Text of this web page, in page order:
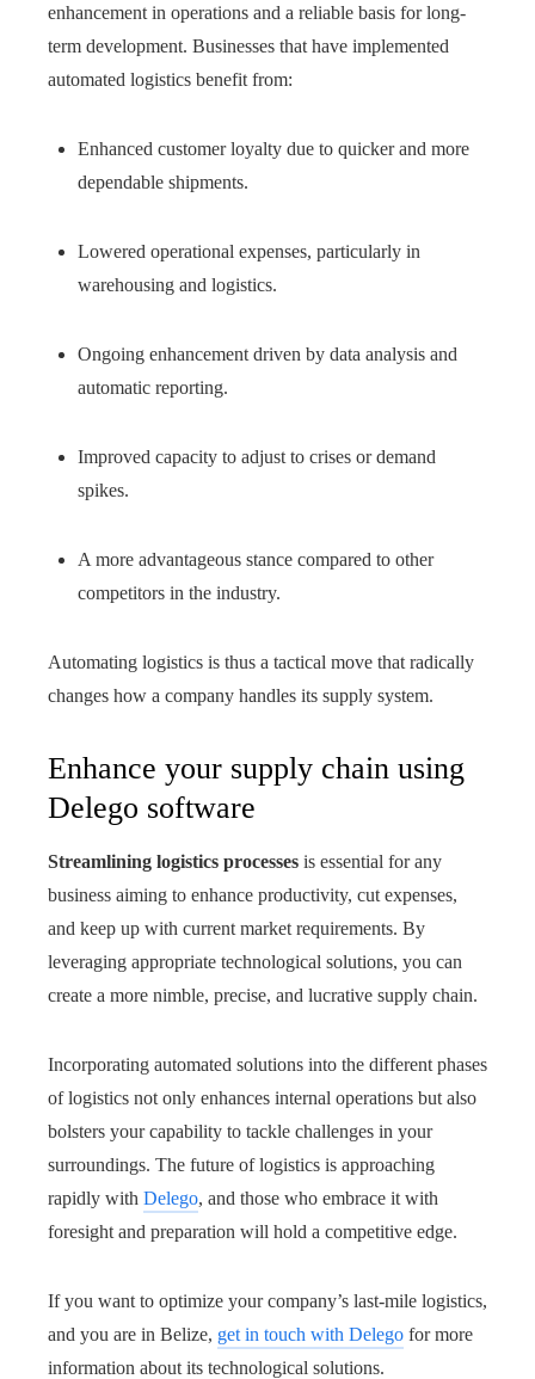
enhancement in operations and a reliable basis for long-
term development. Businesses that have implemented
automated logistics benefit from:
Enhanced customer loyalty due to quicker and more
dependable shipments.
Lowered operational expenses, particularly in
warehousing and logistics.
Ongoing enhancement driven by data analysis and
automatic reporting.
Improved capacity to adjust to crises or demand
spikes.
A more advantageous stance compared to other
competitors in the industry.
Automating logistics is thus a tactical move that radically
changes how a company handles its supply system.
Enhance your supply chain using
Delego software
Streamlining logistics processes is essential for any
business aiming to enhance productivity, cut expenses,
and keep up with current market requirements. By
leveraging appropriate technological solutions, you can
create a more nimble, precise, and lucrative supply chain.
Incorporating automated solutions into the different phases
of logistics not only enhances internal operations but also
bolsters your capability to tackle challenges in your
surroundings. The future of logistics is approaching
rapidly with Delego, and those who embrace it with
foresight and preparation will hold a competitive edge.
If you want to optimize your company’s last-mile logistics,
and you are in Belize, get in touch with Delego for more
information about its technological solutions.